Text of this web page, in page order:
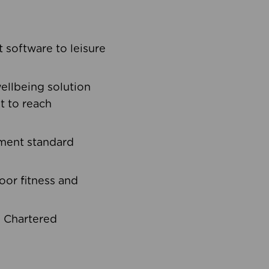
software to leisure
solution
to reach
standard
fitness and